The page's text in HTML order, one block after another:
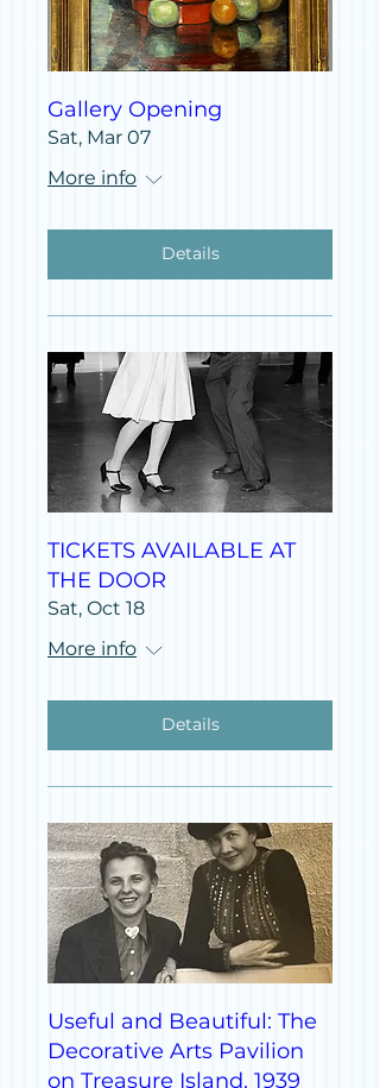
Gallery Opening
Sat, Mar 07
More info
Details
TICKETS AVAILABLE AT
THE DOOR
Sat, Oct 18
More info
Details
Useful and Beautiful: The
Decorative Arts Pavilion
on Treasure Island, 1939